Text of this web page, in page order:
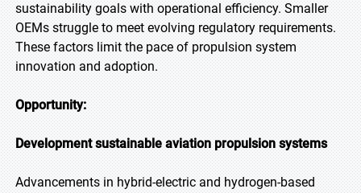
sustainability goals with operational efficiency. Smaller
OEMs struggle to meet evolving regulatory requirements.
These factors limit the pace of propulsion system
innovation and adoption.
Opportunity:
Development sustainable aviation propulsion systems
Advancements in hybrid-electric and hydrogen-based